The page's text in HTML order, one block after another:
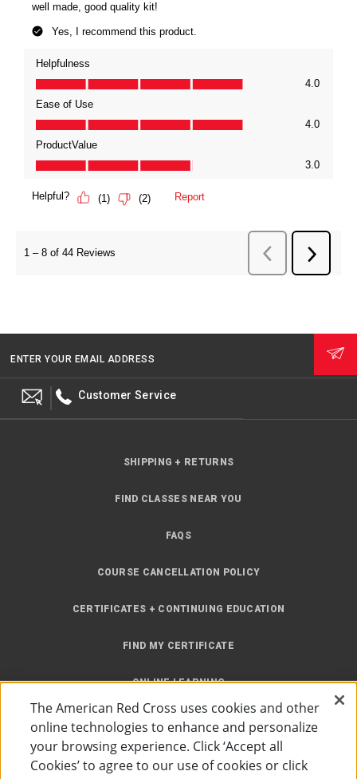
ENTER YOUR EMAIL ADDRESS
Customer Service
SHIPPING + RETURNS
FIND CLASSES NEAR YOU
FAQS
COURSE CANCELLATION POLICY
CERTIFICATES + CONTINUING EDUCATION
FIND MY CERTIFICATE
ONLINE LEARNING
INSTRUCTOR RESOURCES
The American Red Cross uses cookies and other
online technologies to enhance and personalize
your browsing experience. Click ‘Accept all
Cookies’ to agree to our use of cookies or click